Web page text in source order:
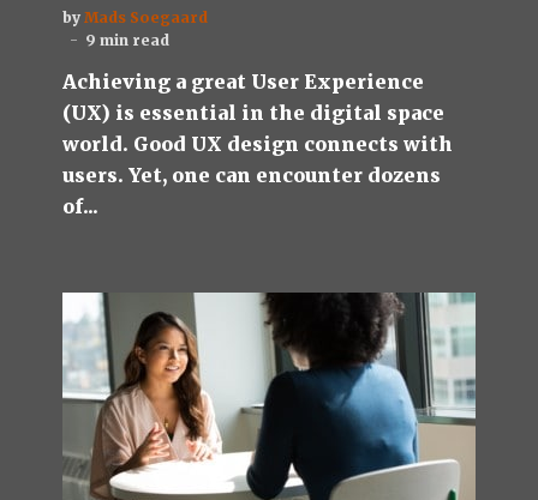
by Mads Soegaard
9 min read
Achieving a great User Experience
(UX) is essential in the digital space
world. Good UX design connects with
users. Yet, one can encounter dozens
of...